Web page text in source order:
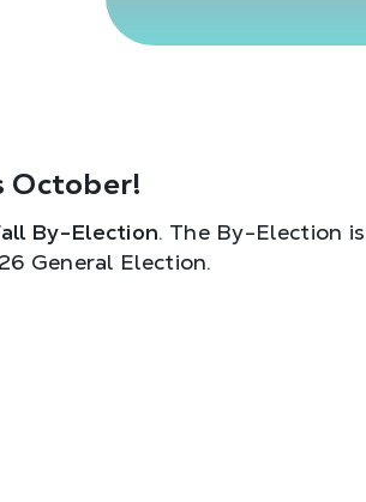
October!
By-Election. The By-Election
General Election.